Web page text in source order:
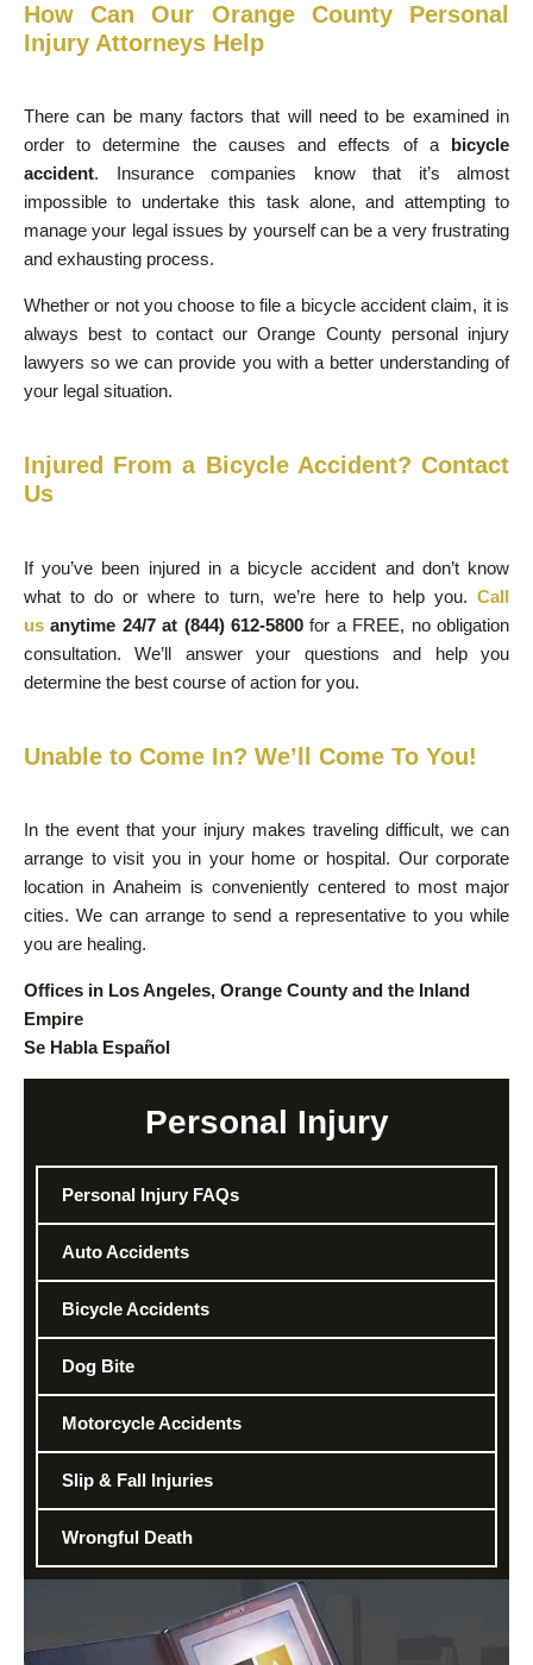
Personal Injury
Personal Injury FAQs
Auto Accidents
Bicycle Accidents
Dog Bite
Motorcycle Accidents
Slip & Fall Injuries
Wrongful Death
How Can Our Orange County Personal
Injury Attorneys Help
There can be many factors that will need to be examined in
order to determine the causes and effects of a bicycle
accident. Insurance companies know that it’s almost
impossible to undertake this task alone, and attempting to
manage your legal issues by yourself can be a very frustrating
and exhausting process.
Whether or not you choose to file a bicycle accident claim, it is
always best to contact our Orange County personal injury
lawyers so we can provide you with a better understanding of
your legal situation.
Injured From a Bicycle Accident? Contact
Us
If you’ve been injured in a bicycle accident and don’t know
what to do or where to turn, we’re here to help you. Call
us anytime 24/7 at (844) 612-5800for a FREE, no obligation
consultation. We’ll answer your questions and help you
determine the best course of action for you.
Unable to Come In? We’ll Come To You!
In the event that your injury makes traveling difficult, we can
arrange to visit you in your home or hospital. Our corporate
location in Anaheim is conveniently centered to most major
cities. We can arrange to send a representative to you while
you are healing.
Offices in Los Angeles, Orange County and the Inland
Empire
Se Habla Español